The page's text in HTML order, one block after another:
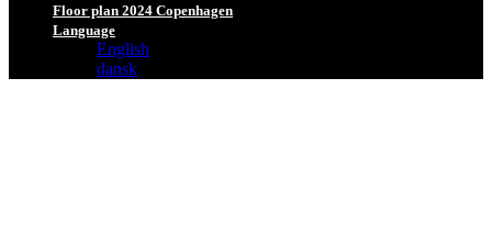
Floor plan 2024 Copenhagen
Language
English
dansk